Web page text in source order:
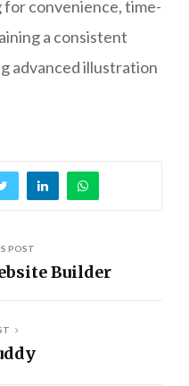
convenience, time-
a consistent
advanced illustration
POST
Builder